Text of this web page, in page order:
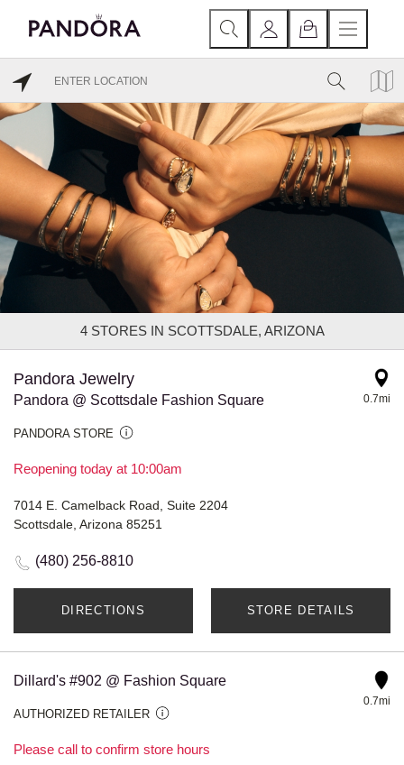
4STORES IN SCOTTSDALE, ARIZONA
Pandora Jewelry
Pandora @ Scottsdale Fashion Square
PANDORA STORE
Reopening today at 10:00am
0.7mi
7014 E. Camelback Road, Suite 2204
Scottsdale, Arizona 85251
(480) 256-8810
DIRECTIONS STORE DETAILS
Dillard's #902 @ Fashion Square
AUTHORIZED RETAILER
Please call to confirm store hours
0.7mi